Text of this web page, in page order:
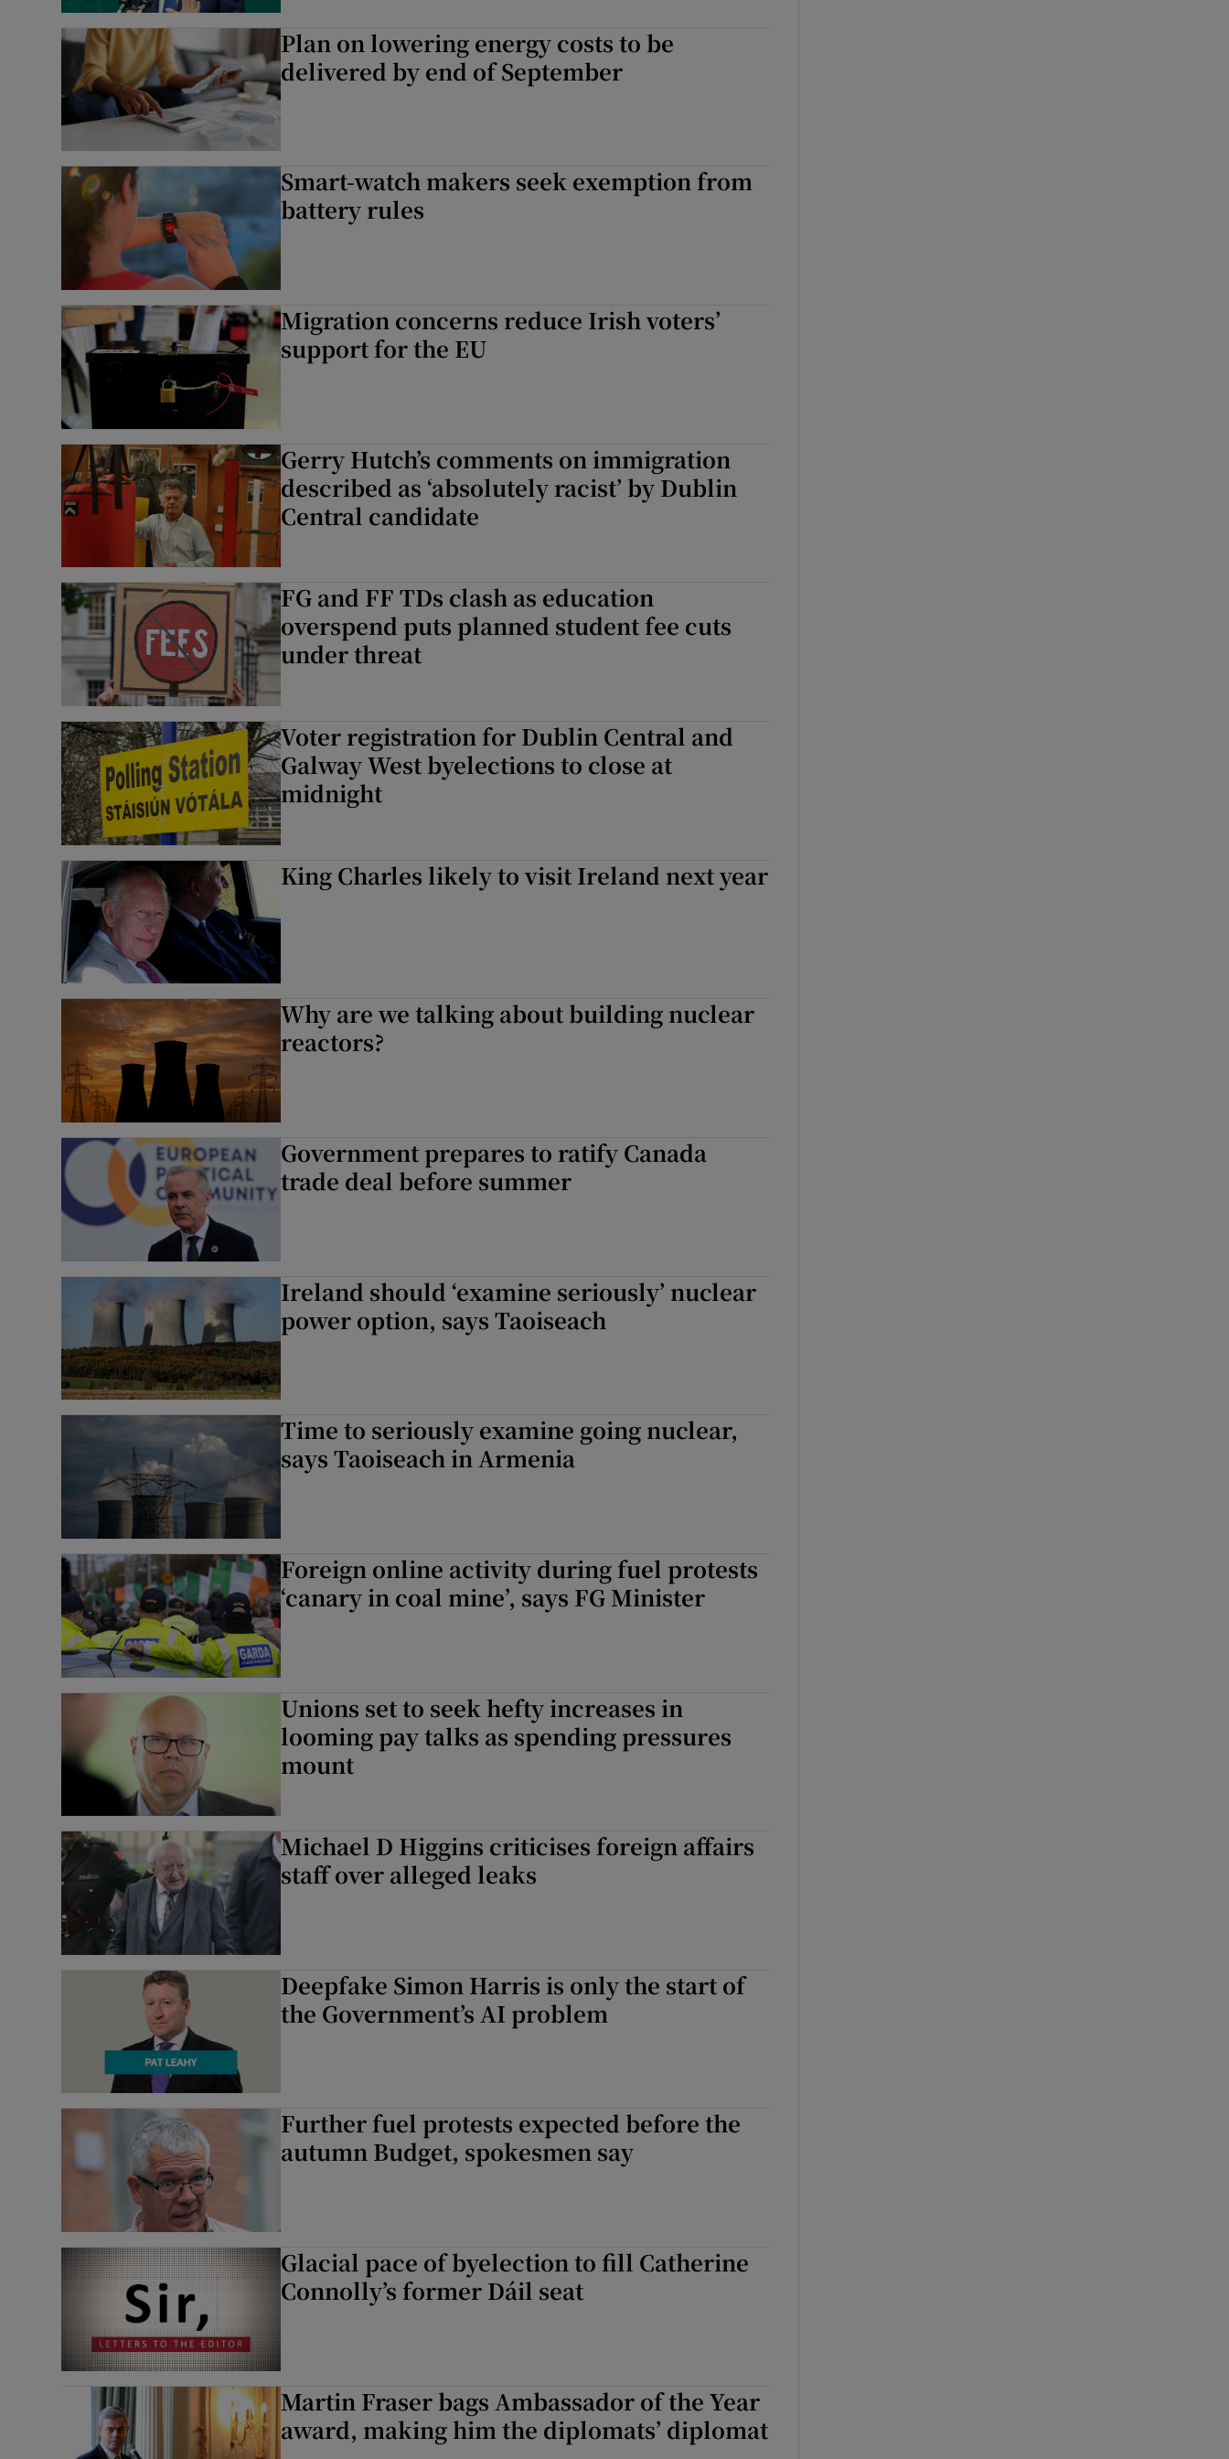
Competitions
Plan on lowering energy costs to be
delivered by end of September
Smart-watch makers seek exemption from
battery rules
Migration concerns reduce Irish voters’
support for the EU
Gerry Hutch’s comments on immigration
described as ‘absolutely racist’ by Dublin
Central candidate
FG and FF TDs clash as education
overspend puts planned student fee cuts
under threat
Voter registration for Dublin Central and
Galway West byelections to close at
midnight
King Charles likely to visit Ireland next year
Why are we talking about building nuclear
reactors?
Government prepares to ratify Canada
trade deal before summer
Ireland should ‘examine seriously’ nuclear
power option, says Taoiseach
Time to seriously examine going nuclear,
says Taoiseach in Armenia
Foreign online activity during fuel protests
‘canary in coal mine’, says FG Minister
Unions set to seek hefty increases in
looming pay talks as spending pressures
mount
Michael D Higgins criticises foreign affairs
staff over alleged leaks
Deepfake Simon Harris is only the start of
the Government’s AI problem
Further fuel protests expected before the
autumn Budget, spokesmen say
Glacial pace of byelection to fill Catherine
Connolly’s former Dáil seat
Martin Fraser bags Ambassador of the Year
award, making him the diplomats’ diplomat